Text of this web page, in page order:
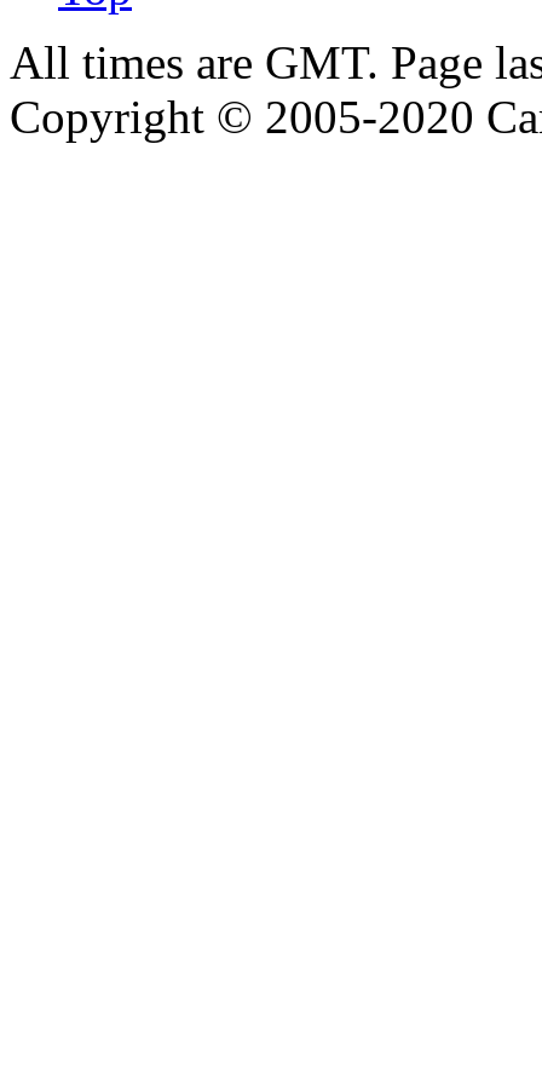
All times are GMT. Page
Copyright © 2005-2020